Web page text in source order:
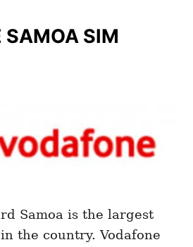
SAMOA SIM
Samoa is the largest
the country. Vodafone